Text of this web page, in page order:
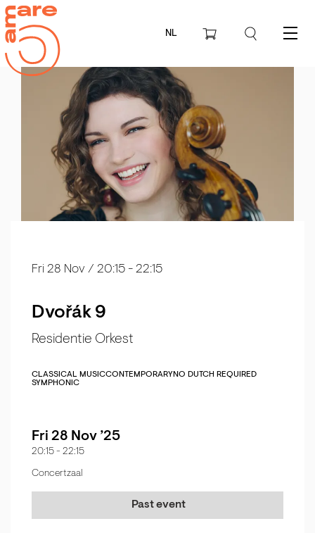
NL Menu
Dvořák 9
Residentie Orkest
Fri 28 Nov / 20:15 - 22:15
CLASSICAL MUSICCONTEMPORARY NO DUTCH REQUIRED
SYMPHONIC
Fri 28 Nov ’25
20:15 - 22:15
Concertzaal
Past event